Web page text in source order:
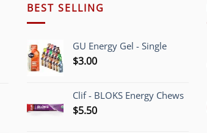
BEST SELLING
GU Energy Gel - Single
$3.00
Clif - BLOKS Energy Chews
$5.50